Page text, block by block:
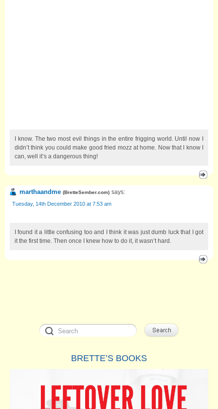
I know. The two most evil things in the entire frigging world. Until now I
didn’t think you could make good fried mozz at home. Now that I know I
can, well it’s a dangerous thing!
marthaandme (BretteSember.com) says:
Tuesday, 14th December 2010 at 7:53 am
I found it a little confusing too and I think it was just dumb luck that I got
it the first time. Then once I knew how to do it, it wasn’t hard.
BRETTE’S BOOKS